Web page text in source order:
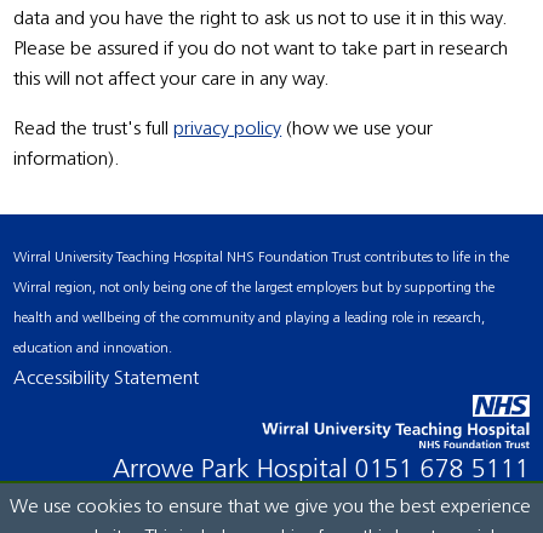
data and you have the right to ask us not to use it in this way.
Please be assured if you do not want to take part in research
this will not affect your care in any way.
Read the trust's fullprivacy policy (how we use your
information).
Wirral University Teaching Hospital NHS Foundation Trust contributes to life in the
Wirral region, not only being one of the largest employers but by supporting the
health and wellbeing of the community and playing a leading role in research,
education and innovation.
Accessibility Statement
Arrowe Park Hospital 0151 678 5111
We use cookies to ensure that we give you the best experience